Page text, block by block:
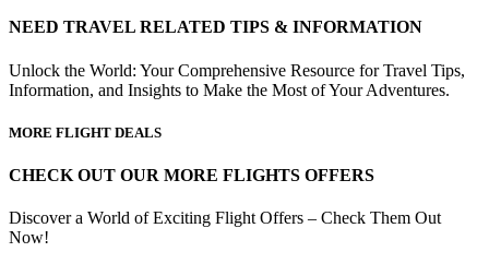
NEED TRAVEL RELATED TIPS & INFORMATION
Unlock the World: Your Comprehensive Resource for Travel Tips,
Information, and Insights to Make the Most of Your Adventures.
MORE FLIGHT DEALS
CHECK OUT OUR MORE FLIGHTS OFFERS
Discover a World of Exciting Flight Offers – Check Them Out
Now!